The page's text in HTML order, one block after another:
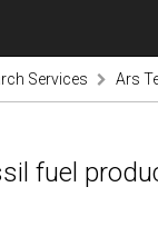
Services Ars
fuel